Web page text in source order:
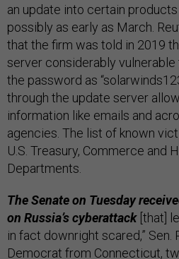
an update into certain
possibly as early as March.
that the firm was told in 2019
server considerably
the password as
through the update server
information like emails and
agencies. The list of known
U.S. Treasury, Commerce and
Departments.
The Senate on Tuesday
on Russia’s cyberattack[that]
in fact downright scared,” Sen.
Democrat from Connecticut,